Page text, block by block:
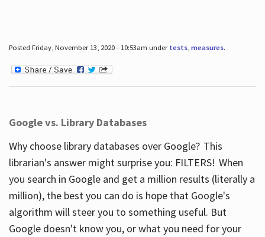
Posted Friday, November 13, 2020 - 10:53am under tests, measures.
Google vs. Library Databases
Why choose library databases over Google? This
librarian's answer might surprise you: FILTERS! When
you search in Google and get a million results (literally a
million), the best you can do is hope that Google's
algorithm will steer you to something useful. But
Google doesn't know you, or what you need for your